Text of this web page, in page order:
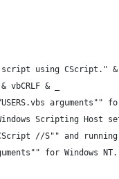
using CScript." &
vbCRLF & _
arguments""
Scripting Host
//S"" and
for Windows